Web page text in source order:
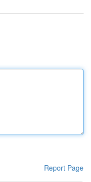
Report Page